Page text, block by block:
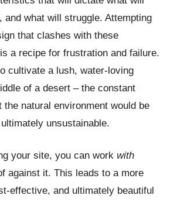
and what will struggle. Attempting
that clashes with these
a recipe for frustration and failure.
cultivate a lush, water-loving
of a desert – the constant
the natural environment would be
unsustainable.
your site, you can work with
against it. This leads to a more
effective, and ultimately beautiful